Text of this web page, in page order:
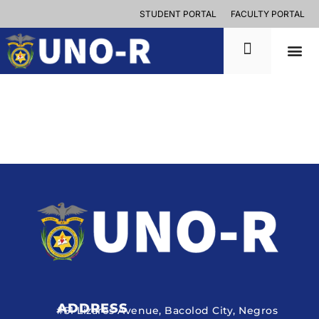
STUDENT PORTAL FACULTY PORTAL
ADDRESS
#51 Lizares Avenue, Bacolod City, Negros